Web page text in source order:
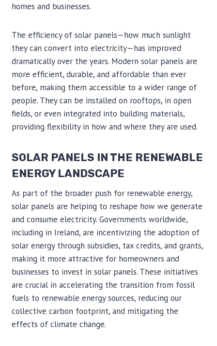
homes and businesses.
The efficiency of solar panels—how much sunlight
they can convert into electricity—has improved
dramatically over the years. Modern solar panels are
more efficient, durable, and affordable than ever
before, making them accessible to a wider range of
people. They can be installed on rooftops, in open
fields, or even integrated into building materials,
providing flexibility in how and where they are used.
SOLAR PANELS IN THE RENEWABLE
ENERGY LANDSCAPE
As part of the broader push for renewable energy,
solar panels are helping to reshape how we generate
and consume electricity. Governments worldwide,
including in Ireland, are incentivizing the adoption of
solar energy through subsidies, tax credits, and grants,
making it more attractive for homeowners and
businesses to invest in solar panels. These initiatives
are crucial in accelerating the transition from fossil
fuels to renewable energy sources, reducing our
collective carbon footprint, and mitigating the
effects of climate change.